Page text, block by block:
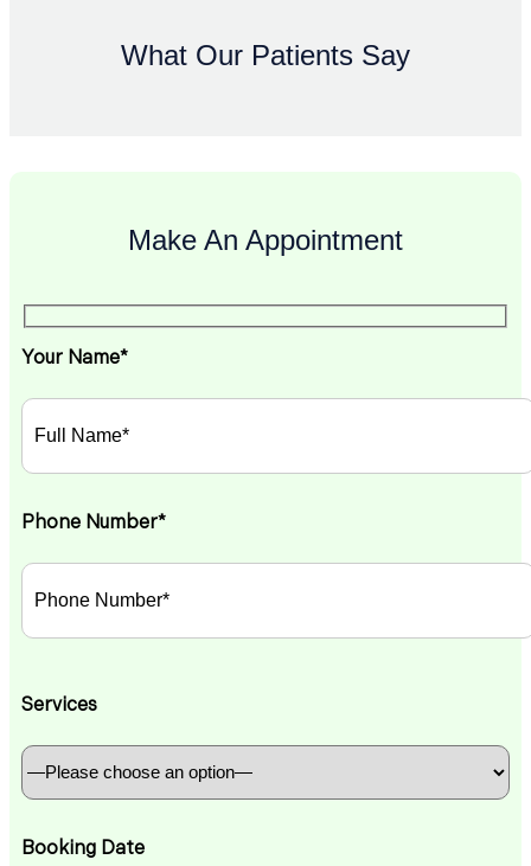
What Our Patients Say
Make An Appointment
Your Name*
Phone Number*
Services
Booking Date